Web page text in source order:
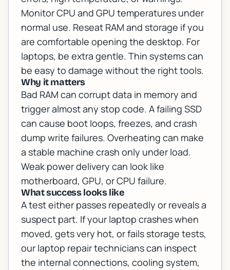
Monitor CPU and GPU temperatures under
normal use. Reseat RAM and storage if you
are comfortable opening the desktop. For
laptops, be extra gentle. Thin systems can
be easy to damage without the right tools.
Why it matters
Bad RAM can corrupt data in memory and
trigger almost any stop code. A failing SSD
can cause boot loops, freezes, and crash
dump write failures. Overheating can make
a stable machine crash only under load.
Weak power delivery can look like
motherboard, GPU, or CPU failure.
What success looks like
A test either passes repeatedly or reveals a
suspect part. If your laptop crashes when
moved, gets very hot, or fails storage tests,
our laptop repair technicianscan inspect
the internal connections, cooling system,